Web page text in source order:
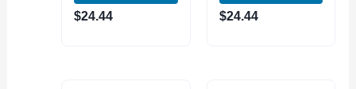
$24.44 $24.44